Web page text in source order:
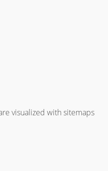
visualized with sitemaps